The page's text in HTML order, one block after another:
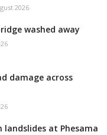
2026
washed away
damage across
at Phesama